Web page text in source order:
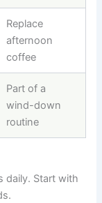
Replace
afternoon
coffee
Part of a
wind-down
routine
daily. Start with